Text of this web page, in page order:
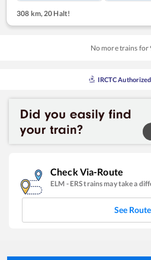
308 km, 20 Halt!
No more trains for
IRCTC
Check Via-Route
ELM - ERStrains may take a
See